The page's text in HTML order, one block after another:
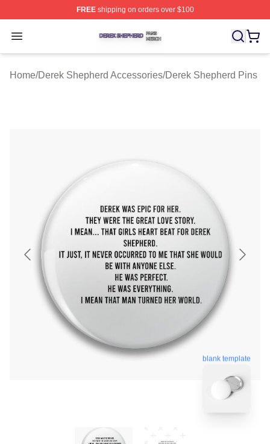
FREEshipping on orders over $100
Open menu
Derek Shepherd Shop ⚡️ Officially Licensed Derek
Home/Derek Shepherd Accessories/Derek Shepherd Pins
blank template